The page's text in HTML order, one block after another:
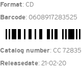
Format: CD
Barcode: 0608917283525
Catalog number: CC 72835
Releasedate: 21-02-20